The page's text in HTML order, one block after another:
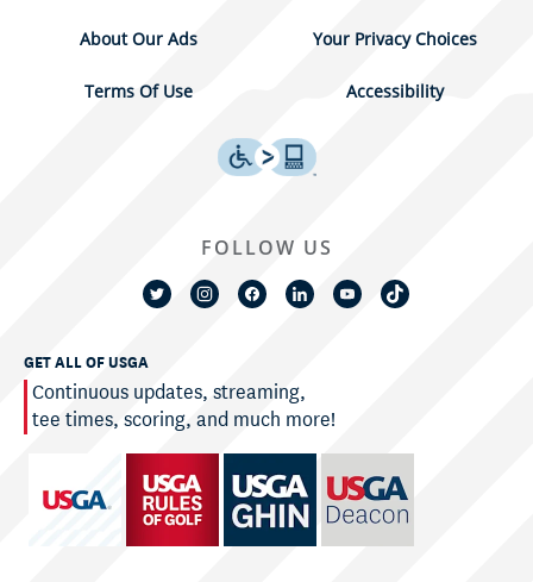
About Our Ads Your Privacy Choices
Terms Of Use Accessibility
GET ALL OF USGA
Continuous updates, streaming,
tee times, scoring, and much more!
FOLLOW US